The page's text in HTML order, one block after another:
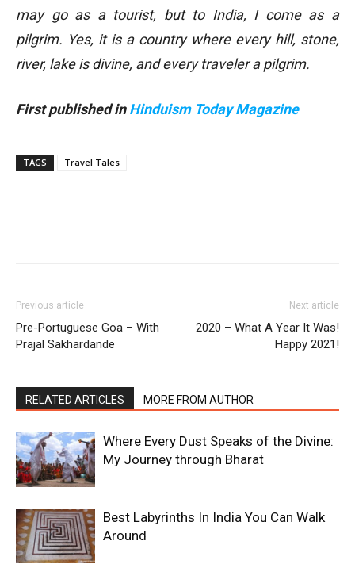
may go as a tourist, but to India, I come as a
pilgrim. Yes, it is a country where every hill, stone,
river, lake is divine, and every traveler a pilgrim.
First published inHinduism Today Magazine
TAGS Travel Tales
Previous article
Pre-Portuguese Goa – With
Prajal Sakhardande
Next article
2020 – What A Year It Was!
Happy 2021!
RELATED ARTICLES MORE FROM AUTHOR
Where Every Dust Speaks of the Divine:
My Journey through Bharat
Best Labyrinths In India You Can Walk
Around